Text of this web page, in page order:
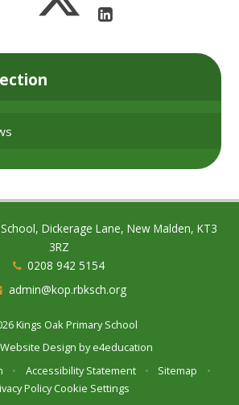
Dickerage Lane, New Malden, KT3
3RZ
0208 942 5154
admin@kop.rbksch.org
Kings Oak Primary School
Design bye4education
• Accessibility Statement • Sitemap
•
Policy Cookie Settings